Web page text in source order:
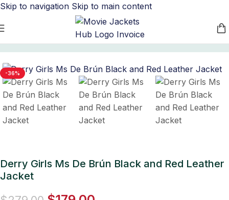
Skip to navigation Skip to main content
Women's Leather Jackets
-36%
Derry Girls Ms De Brún Black and Red Leather
Jacket